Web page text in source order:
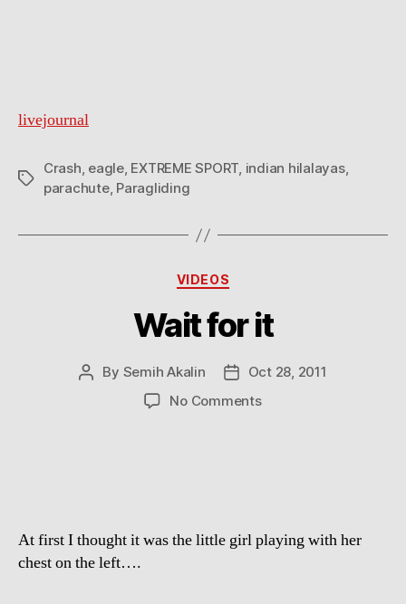
livejournal
Tags
Crash, eagle, EXTREME SPORT, indian hilalayas,
parachute, Paragliding
Categories
VIDEOS
Wait for it
Post
By Semih Akalin
PostOct 28, 2011
No Commentson
At first I thought it was the little girl playing with her
chest on the left….